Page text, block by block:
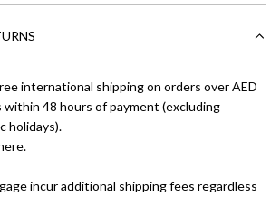
international shipping on orders over AED
within 48 hours of payment (excluding
holidays).
incur additional shipping fees regardless